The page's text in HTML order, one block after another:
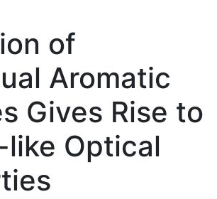
of
Aromatic
Gives Rise to
like Optical